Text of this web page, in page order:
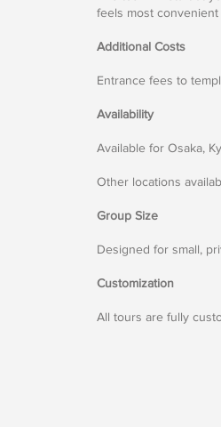
feels most convenient
Additional Costs
Entrance fees to
Availability
Available for Osaka,
Other locations
Group Size
Designed for small,
Customization
All tours are fully